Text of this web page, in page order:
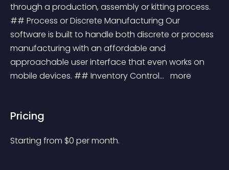
through a production, assembly or kitting process.
## Process or Discrete Manufacturing Our
software is built to handle both discrete or process
manufacturing with an affordable and
approachable user interface that even works on
mobile devices. ## Inventory Control... more
Pricing
Starting from $0 per month.